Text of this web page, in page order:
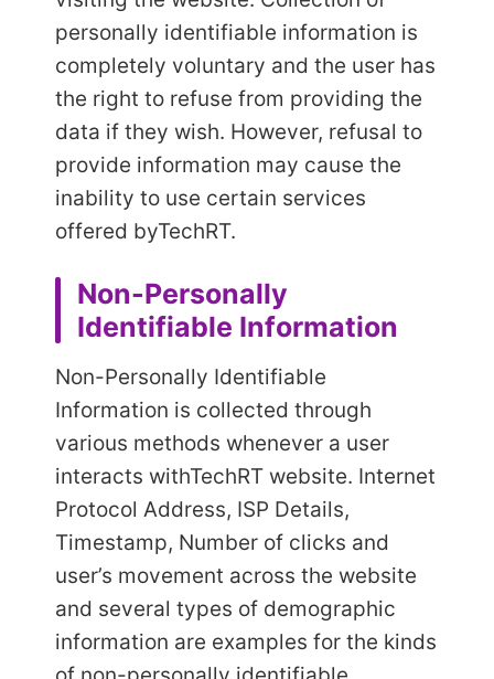
personally identifiable information is
completely voluntary and the user has
the right to refuse from providing the
data if they wish. However, refusal to
provide information may cause the
inability to use certain services
offered byTechRT.
Non-Personally
Identifiable Information
Non-Personally Identifiable
Information is collected through
various methods whenever a user
interacts withTechRT website. Internet
Protocol Address, ISP Details,
Timestamp, Number of clicks and
user’s movement across the website
and several types of demographic
information are examples for the kinds